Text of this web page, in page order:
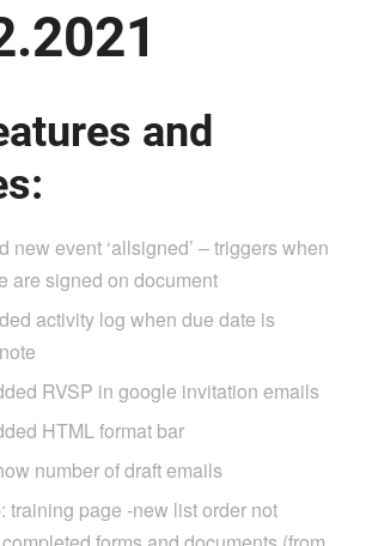
and
new event ‘allsigned’ – triggers when
are signed on document
activity log when due date is
RVSP in google invitation emails
HTML format bar
number of draft emails
training page -new list order not